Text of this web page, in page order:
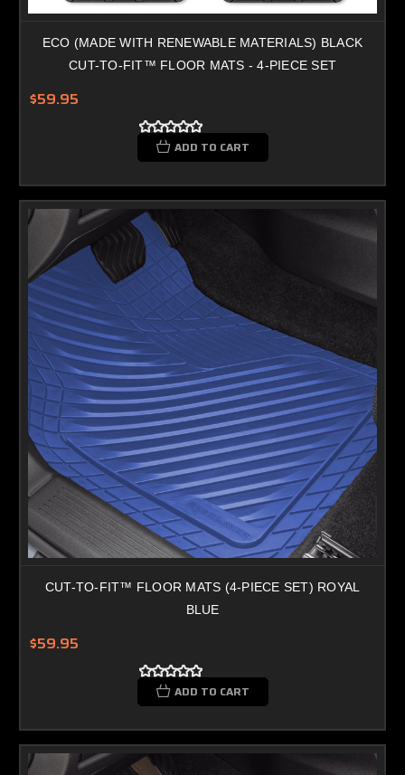
ECO (MADE WITH RENEWABLE MATERIALS) BLACK
CUT-TO-FIT™ FLOOR MATS - 4-PIECE SET
$59.95
ADD TO CART
CUT-TO-FIT™ FLOOR MATS (4-PIECE SET) ROYAL
BLUE
$59.95
ADD TO CART